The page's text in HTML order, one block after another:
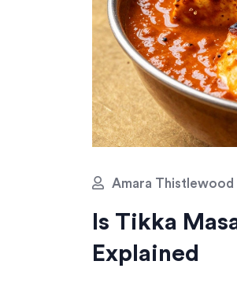
Amara Thistlewood
Is Tikka
Explained